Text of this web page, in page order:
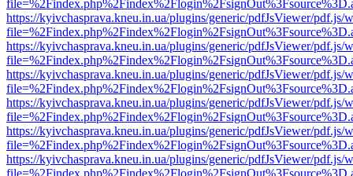
https://kyivchasprava.kneu.in.ua/plugins/generic/pdfJsViewer/pdf.js/
https://kyivchasprava.kneu.in.ua/plugins/generic/pdfJsViewer/pdf.js/
https://kyivchasprava.kneu.in.ua/plugins/generic/pdfJsViewer/pdf.js/
https://kyivchasprava.kneu.in.ua/plugins/generic/pdfJsViewer/pdf.js/
https://kyivchasprava.kneu.in.ua/plugins/generic/pdfJsViewer/pdf.js/
https://kyivchasprava.kneu.in.ua/plugins/generic/pdfJsViewer/pdf.js/